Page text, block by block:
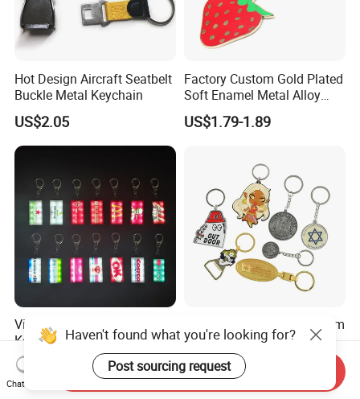
Hot Design Aircraft Seatbelt
Buckle Metal Keychain
US$2.05
Factory Custom Gold Plated
Soft Enamel Metal Alloy
Promotional Gift Keyring
Wholesale Customized Fruit
Cute Strawberry Topic
US$1.79-1.89
Vintage Storefront Sign LED
Keychain, Magnetic Glowing
Key Accessory for Collectors
US$1.30-2.40
China Manufacturer Custom
Zinc Alloy Personalized
Logo Soft Enamel Metal
Keychain
US$0.25-0.48
Haven't found what you're looking for?
Post sourcing request
Chat Now
Send Inquiry